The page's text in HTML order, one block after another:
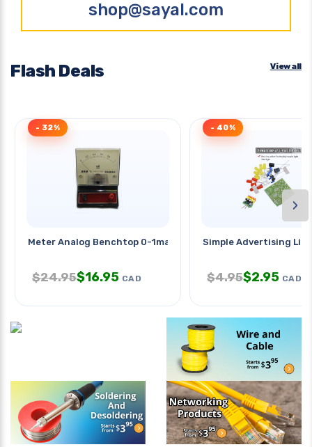
shop@sayal.com
Flash Deals View all
Meter Analog Benchtop 0-1ma
- 32%
$24.95$16.95 CAD
Simple Advertising
- 40%
$4.95$2.95 CAD
›